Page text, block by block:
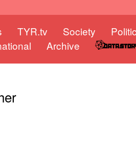
TYR.tv Society
Archive